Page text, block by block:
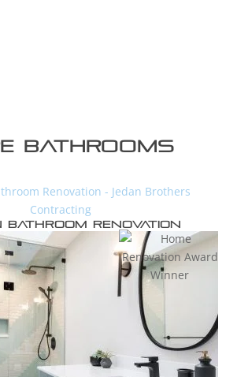
bathrooms
Bathroom Renovation